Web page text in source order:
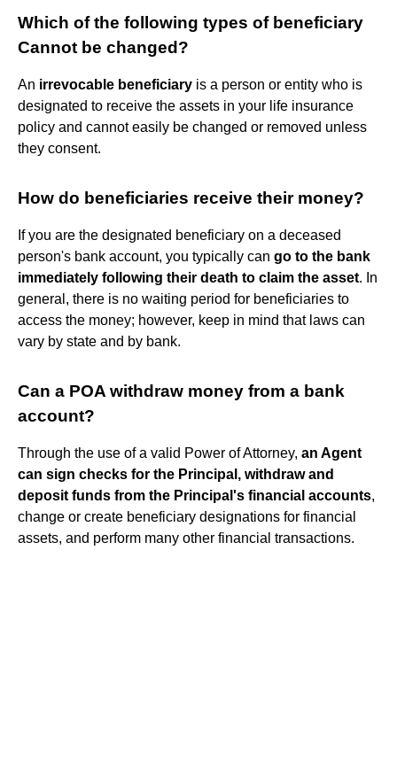
Which of the following types of beneficiary
Cannot be changed?
An irrevocable beneficiary is a person or entity who is
designated to receive the assets in your life insurance
policy and cannot easily be changed or removed unless
they consent.
How do beneficiaries receive their money?
If you are the designated beneficiary on a deceased
person's bank account, you typically can go to the bank
immediately following their death to claim the asset. In
general, there is no waiting period for beneficiaries to
access the money; however, keep in mind that laws can
vary by state and by bank.
Can a POA withdraw money from a bank
account?
Through the use of a valid Power of Attorney, an Agent
can sign checks for the Principal, withdraw and
deposit funds from the Principal's financial accounts,
change or create beneficiary designations for financial
assets, and perform many other financial transactions.